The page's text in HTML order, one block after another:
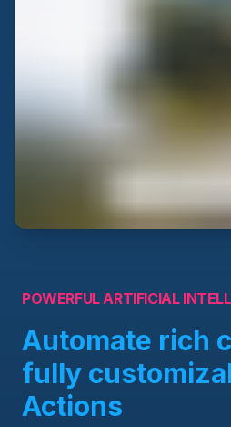
POWERFUL ARTIFICIAL
Automate rich
fully
Actions